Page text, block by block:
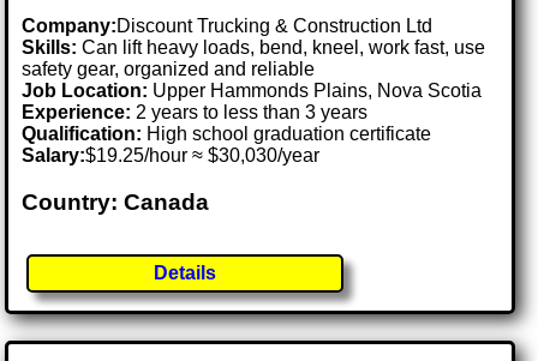
Company:Discount Trucking & Construction Ltd
Skills: Can lift heavy loads, bend, kneel, work fast, use
safety gear, organized and reliable
Job Location: Upper Hammonds Plains, Nova Scotia
Experience: 2 years to less than 3 years
Qualification: High school graduation certificate
Salary:$19.25/hour ≈ $30,030/year
Country: Canada
Details